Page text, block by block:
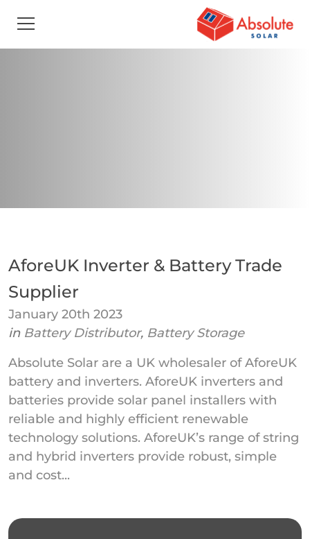
AforeUK Inverter & Battery Trade
Supplier
January 20th 2023
in Battery Distributor, Battery Storage
Absolute Solar are a UK wholesaler of AforeUK
battery and inverters. AforeUK inverters and
batteries provide solar panel installers with
reliable and highly efficient renewable
technology solutions. AforeUK’s range of string
and hybrid inverters provide robust, simple
and cost...